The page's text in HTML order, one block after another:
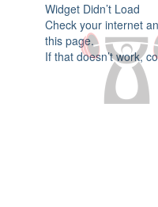
Widget Didn’t Load
Check your internet
this page.
If that doesn’t work,